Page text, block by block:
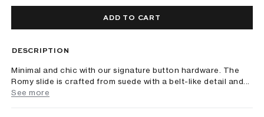
ADD TO CART
DESCRIPTION
Minimal and chic with our signature button hardware. The
Romy slide is crafted from suede with a belt-like detail and...
See more